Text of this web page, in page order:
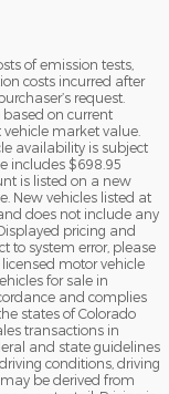
of emission tests,
costs incurred after
request.
on current
market value.
availability is subject
includes $698.95
is listed on a new
New vehicles listed at
does not include any
pricing and
to system error, please
motor vehicle
for sale in
and complies
states of Colorado
transactions in
and state guidelines
conditions, driving
be derived from